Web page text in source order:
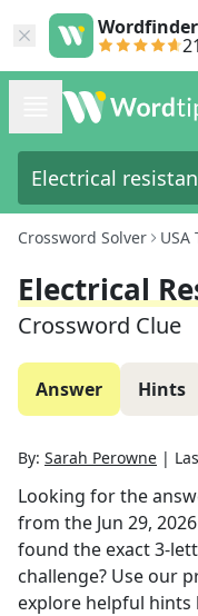
Wordfinder
Crossword Solver USA
Electrical
Crossword Clue
Answer Hints
By: Sarah Perowne |
Looking for the
from the Jun 29, 2026
found the exact3-
challenge? Use our
explore helpful hints